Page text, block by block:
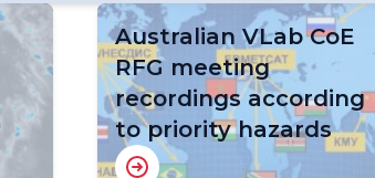
Australian VLab CoE
RFG meeting
recordings according
to priority hazards